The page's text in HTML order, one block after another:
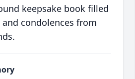
keepsake book filled
condolences from